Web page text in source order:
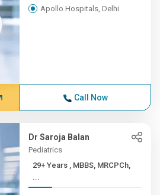
Apollo Hospitals, Delhi
Call Now
Dr Saroja Balan
Pediatrics
29+ Years , MBBS, MRCPCh,
...